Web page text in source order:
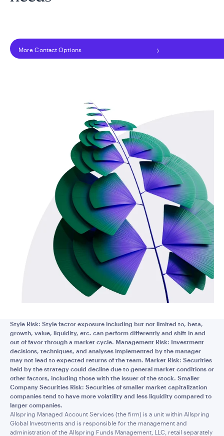
More Contact Options
Style Risk: Style factor exposure including but not limited to, beta,
growth, value, liquidity, etc. can perform differently and shift in and
out of favor through a market cycle. Management Risk: Investment
decisions, techniques, and analyses implemented by the manager
may not lead to expected returns of the team. Market Risk: Securities
held by the strategy could decline due to general market conditions or
other factors, including those with the issuer of the stock. Smaller
Company Securities Risk: Securities of smaller market capitalization
companies tend to have more volatility and less liquidity compared to
larger companies.
Allspring Managed Account Services (the firm) is a unit within Allspring
Global Investments and is responsible for the management and
administration of the Allspring Funds Management, LLC, retail separately